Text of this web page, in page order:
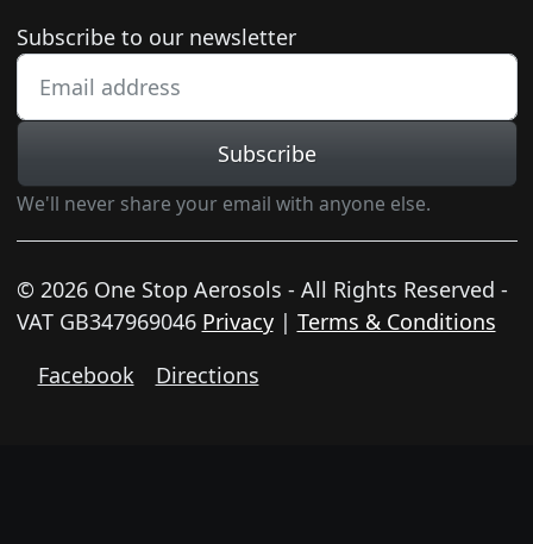
Newsletter subscription
Subscribe to our newsletter
Subscribe
We'll never share your email with anyone else.
© 2026 One Stop Aerosols - All Rights Reserved -
VAT GB347969046 Privacy| Terms & Conditions
Facebook
Directions